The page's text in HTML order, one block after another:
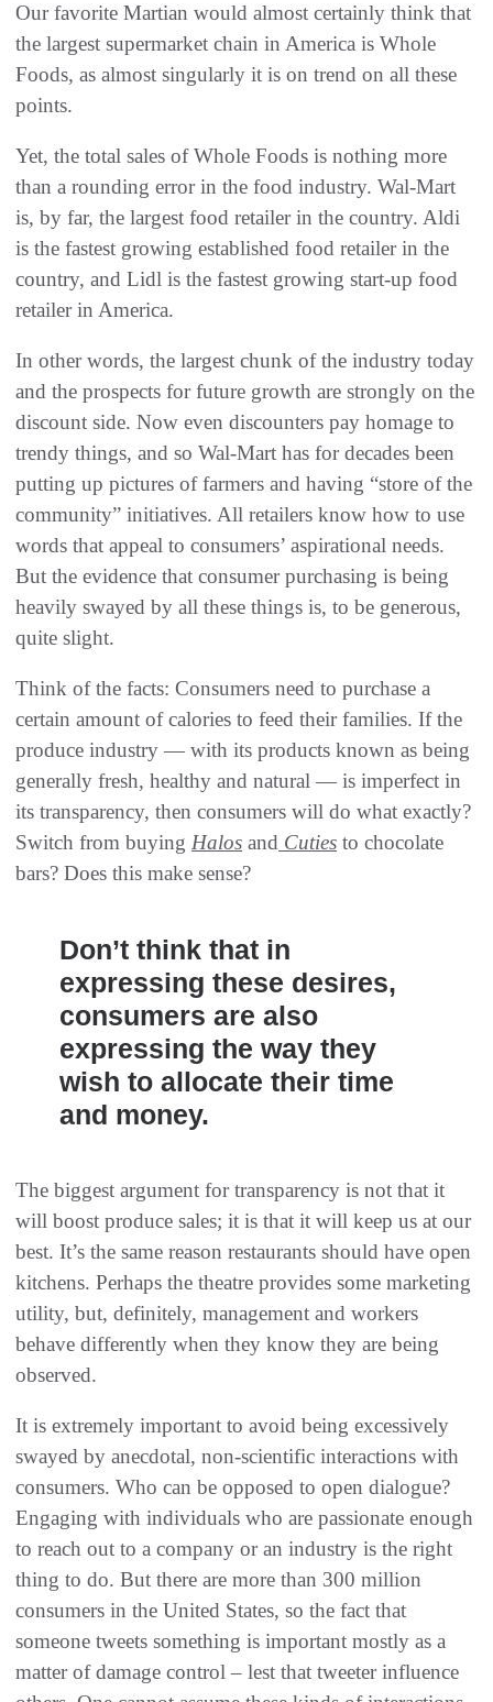
Our favorite Martian would almost certainly think that
the largest supermarket chain in America is Whole
Foods, as almost singularly it is on trend on all these
points.
Yet, the total sales of Whole Foods is nothing more
than a rounding error in the food industry. Wal-Mart
is, by far, the largest food retailer in the country. Aldi
is the fastest growing established food retailer in the
country, and Lidl is the fastest growing start-up food
retailer in America.
In other words, the largest chunk of the industry today
and the prospects for future growth are strongly on the
discount side. Now even discounters pay homage to
trendy things, and so Wal-Mart has for decades been
putting up pictures of farmers and having “store of the
community” initiatives. All retailers know how to use
words that appeal to consumers’ aspirational needs.
But the evidence that consumer purchasing is being
heavily swayed by all these things is, to be generous,
quite slight.
Think of the facts: Consumers need to purchase a
certain amount of calories to feed their families. If the
produce industry — with its products known as being
generally fresh, healthy and natural — is imperfect in
its transparency, then consumers will do what exactly?
Switch from buying Halos and Cuties to chocolate
bars? Does this make sense?
Don’t think that in
expressing these desires,
consumers are also
expressing the way they
wish to allocate their time
and money.
The biggest argument for transparency is not that it
will boost produce sales; it is that it will keep us at our
best. It’s the same reason restaurants should have open
kitchens. Perhaps the theatre provides some marketing
utility, but, definitely, management and workers
behave differently when they know they are being
observed.
It is extremely important to avoid being excessively
swayed by anecdotal, non-scientific interactions with
consumers. Who can be opposed to open dialogue?
Engaging with individuals who are passionate enough
to reach out to a company or an industry is the right
thing to do. But there are more than 300 million
consumers in the United States, so the fact that
someone tweets something is important mostly as a
matter of damage control – lest that tweeter influence